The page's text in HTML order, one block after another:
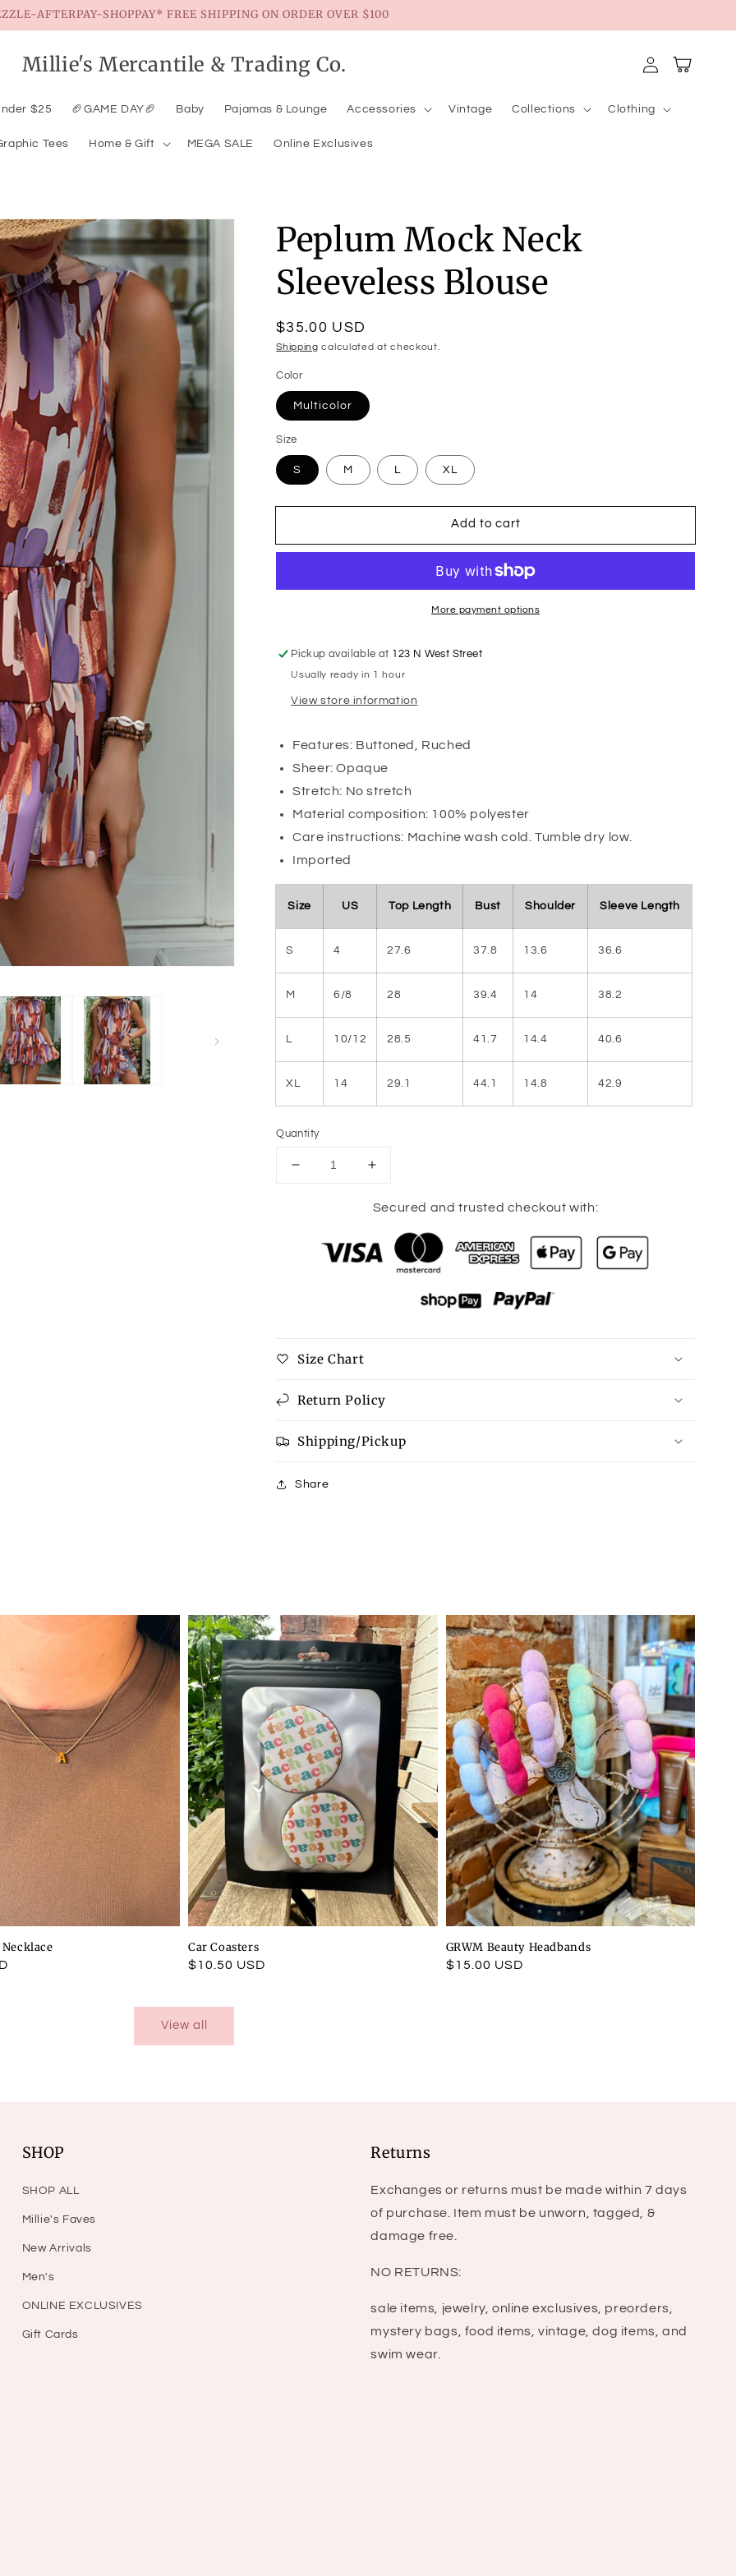
AFTERPAY-SHOPPAY* FREE SHIPPING ON ORDER OVER $100
Millie's Mercantile & Trading Co.
$25 🏈GAME DAY🏈 Baby Pajamas & Lounge Accessories Vintage Collections Clothing
Tees Home & Gift MEGA SALE Online Exclusives
in
Cart
Peplum Mock Neck
Sleeveless Blouse
Regular
price
$35.00 USD
Shipping calculated at checkout.
Color
Multicolor
Size
S M L XL
Add to cart
More payment options
Pickup available at 123 N West Street
Usually ready in 1 hour
View store information
Features: Buttoned, Ruched
Sheer: Opaque
Stretch: No stretch
Material composition: 100% polyester
Care instructions: Machine wash cold. Tumble dry low.
Imported
Size US Top Length Bust Shoulder Sleeve Length
S 4 27.6 37.8 13.6 36.6
M 6/8 28 39.4 14 38.2
L 10/12 28.5 41.7 14.4 40.6
XL 14 29.1 44.1 14.8 42.9
Quantity
Decrease
Mock
Increase
for
Mock
Neck
Sleeveless
Secured and trusted checkout with:
Size Chart
Return Policy
Shipping/Pickup
Share
Car Coasters
Regular
$10.50 USD
GRWM Beauty Headbands
Regular
$15.00 USD
View all
SHOP
SHOP ALL
Millie's Faves
New Arrivals
Men's
ONLINE EXCLUSIVES
Gift Cards
Returns
Exchanges or returns must be made within 7 days
of purchase. Item must be unworn, tagged, &
damage free.
NO RETURNS:
sale items, jewelry, online exclusives, preorders,
mystery bags, food items, vintage, dog items, and
swim wear.